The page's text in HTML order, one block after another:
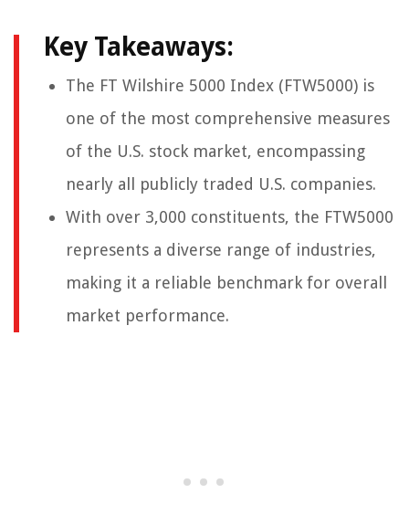
Key Takeaways:
The FT Wilshire 5000 Index (FTW5000) is
one of the most comprehensive measures
of the U.S. stock market, encompassing
nearly all publicly traded U.S. companies.
With over 3,000 constituents, the FTW5000
represents a diverse range of industries,
making it a reliable benchmark for overall
market performance.